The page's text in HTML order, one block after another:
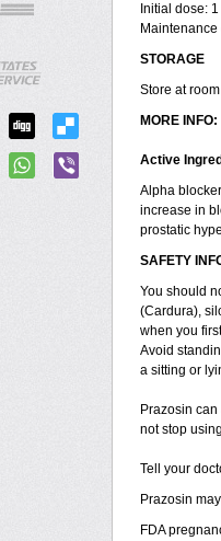
Initial dose:
STORAGE
Store at
MORE INFO:
Active
Alpha
increase in
prostatic
SAFETY
You should
(Cardura),
when you
Avoid
a sitting or
Prazosin
not stop
Tell your
Prazosin
FDA